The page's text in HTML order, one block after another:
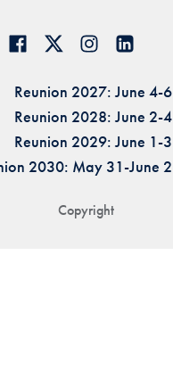
Copyright
Reunion 2027: June 4-6
Reunion 2028: June 2-4
Reunion 2029: June 1-3
2030: May 31-June 2